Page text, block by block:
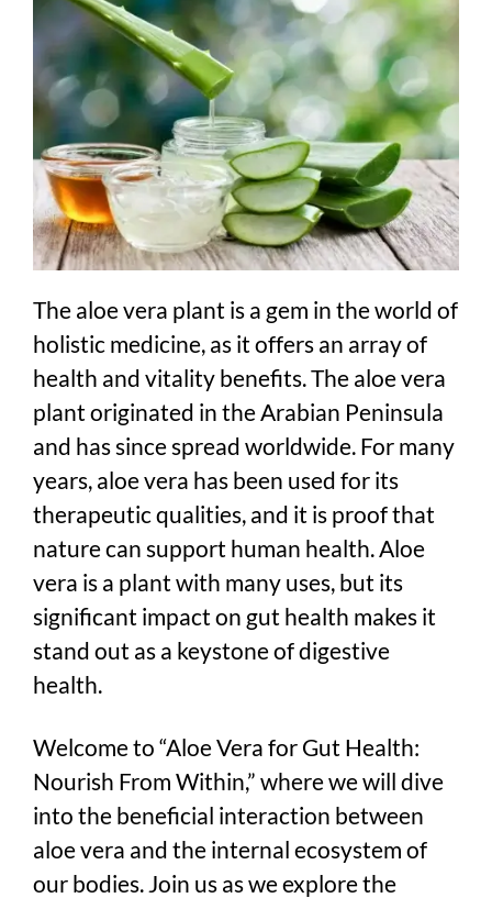
The aloe vera plant is a gem in the world of
holistic medicine, as it offers an array of
health and vitality benefits. The aloe vera
plant originated in the Arabian Peninsula
and has since spread worldwide. For many
years, aloe vera has been used for its
therapeutic qualities, and it is proof that
nature can support human health. Aloe
vera is a plant with many uses, but its
significant impact on gut health makes it
stand out as a keystone of digestive
health.
Welcome to “Aloe Vera for Gut Health:
Nourish From Within,” where we will dive
into the beneficial interaction between
aloe vera and the internal ecosystem of
our bodies. Join us as we explore the